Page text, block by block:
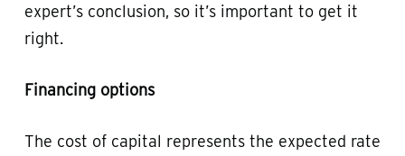
expert’s conclusion, so it’s important to get it
right.
Financing options
The cost of capital represents the expected rate